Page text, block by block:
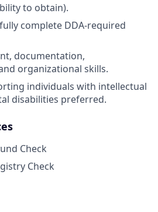
to obtain).
complete DDA-required
documentation,
organizational skills.
individuals with intellectual
disabilities preferred.
Check
Check